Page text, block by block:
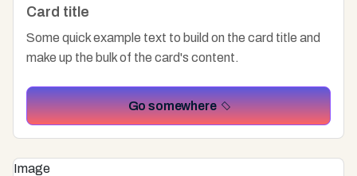
Card title
Some quick example text to build on the card title and
make up the bulk of the card's content.
Go somewhere
Image